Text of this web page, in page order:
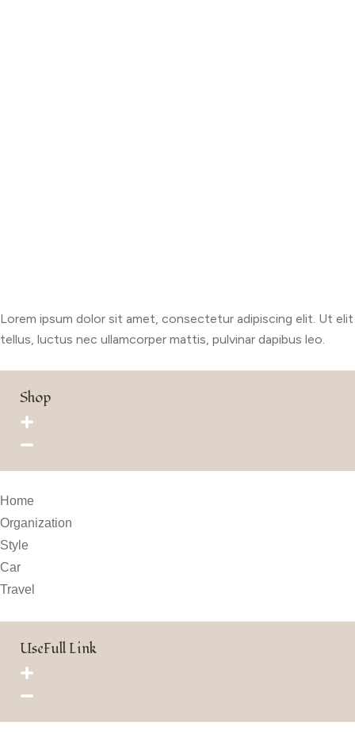
Lorem ipsum dolor sit amet, consectetur adipiscing elit. Ut elit
tellus, luctus nec ullamcorper mattis, pulvinar dapibus leo.
Shop
Home
Organization
Style
Car
Travel
UseFull Link